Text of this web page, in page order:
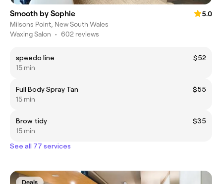
Smooth by Sophie
5.0
Milsons Point, New South Wales
Waxing Salon • 602 reviews
speedo line
$52
15 min
Full Body Spray Tan
$55
15 min
Brow tidy
$35
15 min
See all 77 services
Deals